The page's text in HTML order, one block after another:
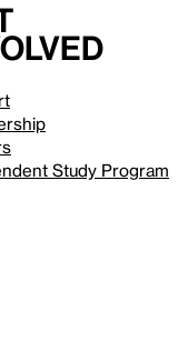
Study Program